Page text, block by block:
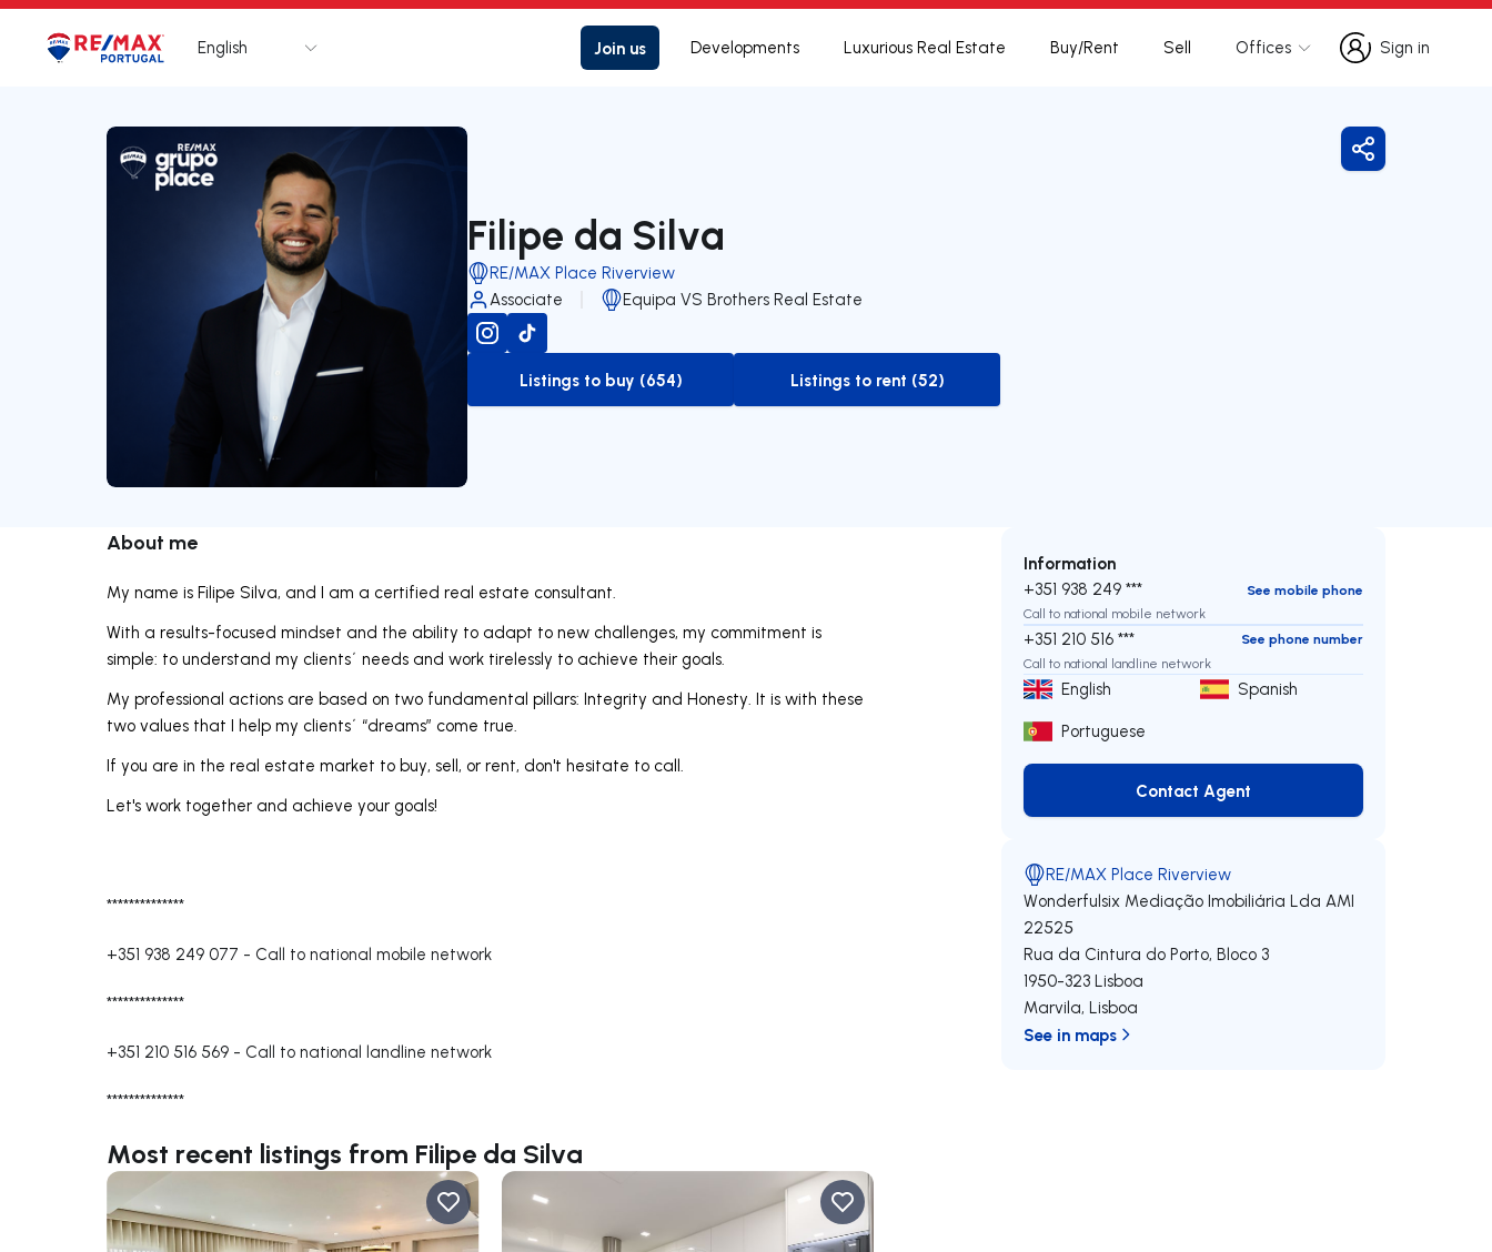
Logo Go to homepage
English Join us Developments Luxurious Real Estate Buy/Rent Sell Offices
Sign in
Sign in
Filipe da Silva
RE/MAX Place Riverview
Associate
Equipa VS Brothers Real Estate
to-buy-listing
Listings to buy (654)
to-rent-listing
Listings to rent (52)
Share
About me
My name is Filipe Silva, and I am a certified real estate consultant.
With a results-focused mindset and the ability to adapt to new challenges, my commitment is
simple: to understand my clients´ needs and work tirelessly to achieve their goals.
My professional actions are based on two fundamental pillars: Integrity and Honesty. It is with these
two values that I help my clients´ “dreams” come true.
If you are in the real estate market to buy, sell, or rent, don't hesitate to call.
Let's work together and achieve your goals!
**************
+351 938 249 077 - Call to national mobile network
**************
+351 210 516 569 - Call to national landline network
**************
Most recent listings from Filipe da Silva
Information
+351 938 249 ***
See mobile phone
Call to national mobile network
+351 210 516 ***
See phone number
Call to national landline network
English
Spanish
Portuguese
Contact Agent
Contact Agent
RE/MAX Place Riverview
Wonderfulsix Mediação Imobiliária Lda AMI
22525
Rua da Cintura do Porto, Bloco 3
1950-323 Lisboa
Marvila,Lisboa
See in maps